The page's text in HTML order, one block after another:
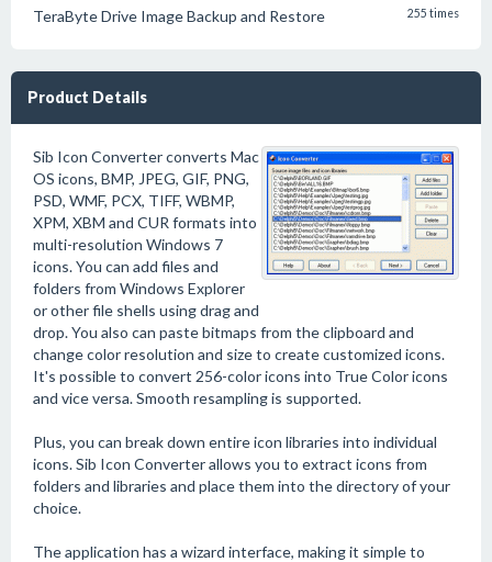
TeraByte Drive Image Backup and Restore
255 times
Product Details
Sib Icon Converter converts Mac
OS icons, BMP, JPEG, GIF, PNG,
PSD, WMF, PCX, TIFF, WBMP,
XPM, XBM and CUR formats into
multi-resolution Windows 7
icons. You can add files and
folders from Windows Explorer
or other file shells using drag and
drop. You also can paste bitmaps from the clipboard and
change color resolution and size to create customized icons.
It's possible to convert 256-color icons into True Color icons
and vice versa. Smooth resampling is supported.
Plus, you can break down entire icon libraries into individual
icons. Sib Icon Converter allows you to extract icons from
folders and libraries and place them into the directory of your
choice.
The application has a wizard interface, making it simple to